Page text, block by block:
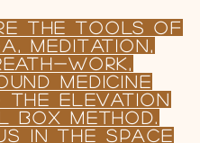
the TOOLS OF
Meditation,
WORK,
MEDICINE
the Elevation
Box Method.
in the Space